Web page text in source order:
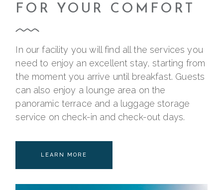
FOR YOUR COMFORT
In our facility you will find all the services you
need to enjoy an excellent stay, starting from
the moment you arrive until breakfast. Guests
can also enjoy a lounge area on the
panoramic terrace and a luggage storage
service on check-in and check-out days.
LEARN MORE